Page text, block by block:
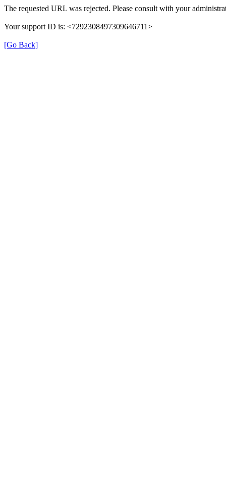
The requested URL was rejected. Please consult with your
Your support ID is: <7292308497309646711>
[Go Back]